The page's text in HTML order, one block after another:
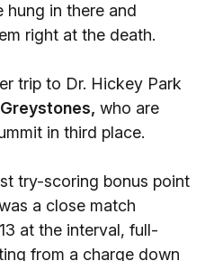
hung in there and
right at the death.
trip to Dr. Hickey Park
Greystones, who are
in third place.
try-scoring bonus point
a close match
at the interval, full-
from a charge down